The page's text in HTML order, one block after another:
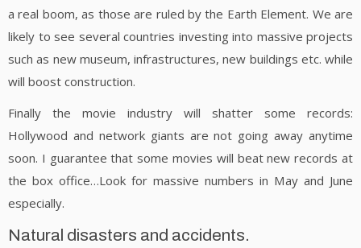
a real boom, as those are ruled by the Earth Element. We are
likely to see several countries investing into massive projects
such as new museum, infrastructures, new buildings etc. while
will boost construction.
Finally the movie industry will shatter some records:
Hollywood and network giants are not going away anytime
soon. I guarantee that some movies will beat new records at
the box office…Look for massive numbers in May and June
especially.
Natural disasters and accidents.